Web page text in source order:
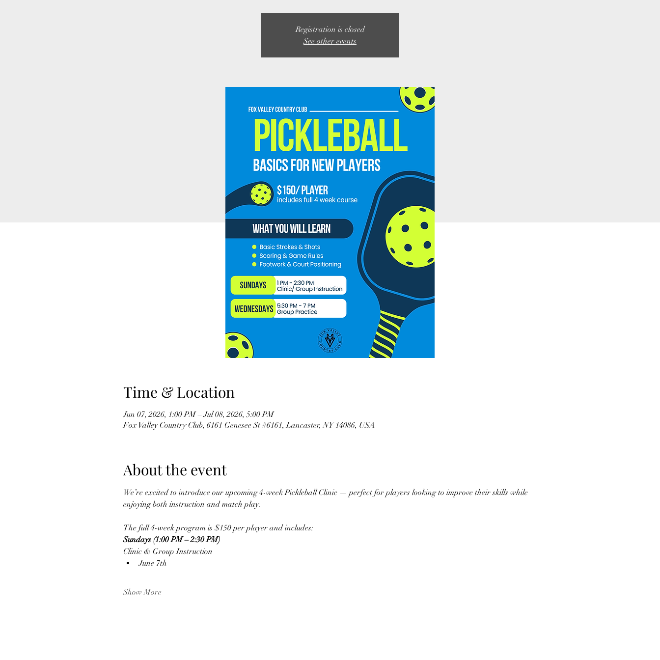
Registration is closed
See other events
Time & Location
Jun 07, 2026, 1:00 PM – Jul 08, 2026, 5:00 PM
Fox Valley Country Club, 6161 Genesee St #6161, Lancaster, NY 14086, USA
About the event
We’re excited to introduce our upcoming 4-week Pickleball Clinic — perfect for players looking to improve their skills while
enjoying both instruction and match play.
The full 4-week program is $150 per player and includes:
Sundays (1:00 PM – 2:30 PM)
Clinic & Group Instruction
June 7th
Show More